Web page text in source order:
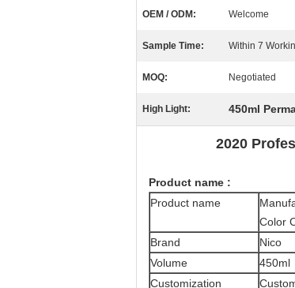
OEM / ODM: Welcome
Sample Time: Within 7
MOQ: Negotiated
High Light: 450ml
2020
Product name :
Product name
Color
Brand
Nico
Volume
450ml
Customization